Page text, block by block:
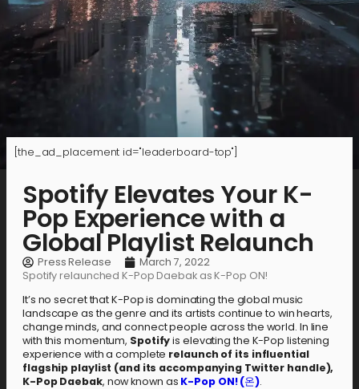
[the_ad_placement id="leaderboard-top"]
Spotify Elevates Your K-
Pop Experience with a
Global Playlist Relaunch
Press Release
March 7, 2022
Spotify relaunched K-Pop Daebak as K-Pop ON!
It’s no secret that K-Pop is dominating the global music
landscape as the genre and its artists continue to win hearts,
change minds, and connect people across the world. In line
with this momentum, Spotifyis elevating the K-Pop listening
experience with a complete relaunch of its influential
flagship playlist (and its accompanying Twitter handle),
K-Pop Daebak, now known as K-Pop ON! (온).